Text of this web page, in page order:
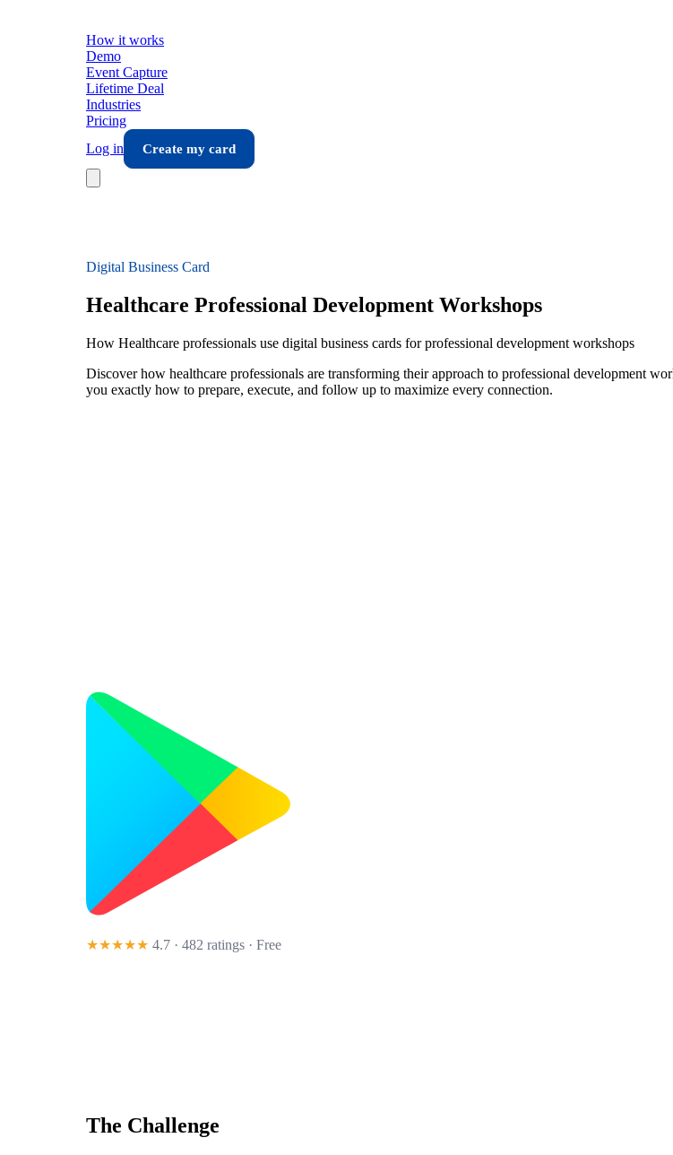
How it works
Demo
Event Capture
Lifetime Deal
Industries
Pricing
Log in
Create my card
Digital Business Card
Healthcare Professional Development Workshops
How Healthcare professionals use digital business cards for professional development workshops
Discover how healthcare professionals are transforming their approach to professional development
you exactly how to prepare, execute, and follow up to maximize every connection.
★★★★★ 4.7 · 482 ratings · Free
The Challenge